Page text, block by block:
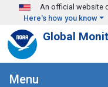
Skip to main content
An official website
Here's how you know
Global
Menu